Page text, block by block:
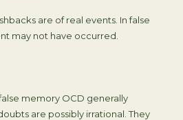
are of real events. In false
may not have occurred.
memory OCD generally
are possibly irrational. They